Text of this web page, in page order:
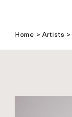
Home > Artists >